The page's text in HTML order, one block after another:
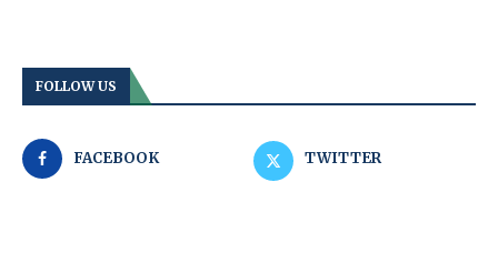
FOLLOW US
FACEBOOK TWITTER